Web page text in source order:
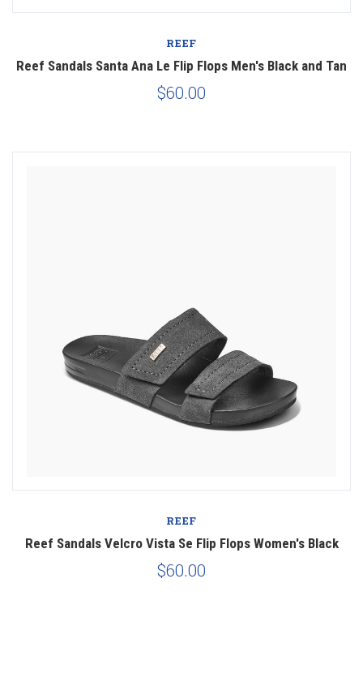
REEF
Reef Sandals Santa Ana Le Flip Flops Men's Black and Tan
$60.00
REEF
Reef Sandals Velcro Vista Se Flip Flops Women's Black
$60.00